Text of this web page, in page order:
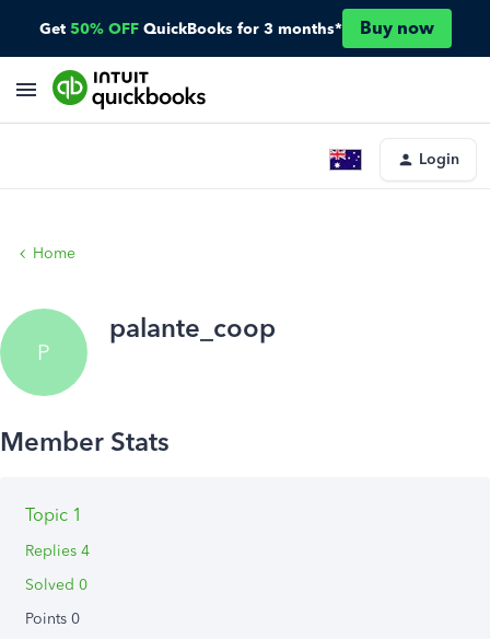
Get 50% OFF QuickBooks for 3 months* Buy now
Login
Home
P
palante_coop
Topic 1
Replies 4
Solved 0
Points 0